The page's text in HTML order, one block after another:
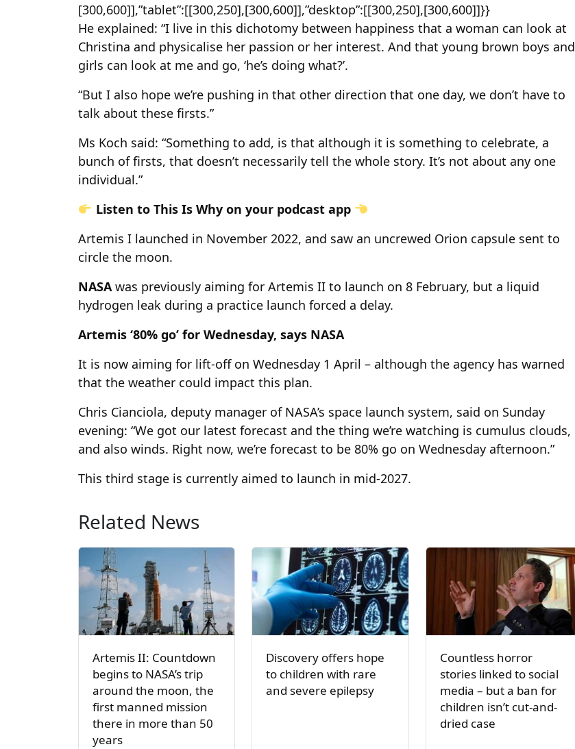
[300,600]],”tablet”:[[300,250],[300,600]],”desktop”:[[300,250],[300,600]]}}
He explained: “I live in this dichotomy between happiness that a woman can look at
Christina and physicalise her passion or her interest. And that young brown boys and
girls can look at me and go, ‘he’s doing what?’.
“But I also hope we’re pushing in that other direction that one day, we don’t have to
talk about these firsts.”
Ms Koch said: “Something to add, is that although it is something to celebrate, a
bunch of firsts, that doesn’t necessarily tell the whole story. It’s not about any one
individual.”
Listen to This Is Why on your podcast app
Artemis I launched in November 2022, and saw an uncrewed Orion capsule sent to
circle the moon.
NASAwas previously aiming for Artemis II to launch on 8 February, but a liquid
hydrogen leak during a practice launch forced a delay.
Artemis ‘80% go’ for Wednesday, says NASA
It is now aiming for lift-off on Wednesday 1 April – although the agency has warned
that the weather could impact this plan.
Chris Cianciola, deputy manager of NASA’s space launch system, said on Sunday
evening: “We got our latest forecast and the thing we’re watching is cumulus clouds,
and also winds. Right now, we’re forecast to be 80% go on Wednesday afternoon.”
This third stage is currently aimed to launch in mid-2027.
Related News
Artemis II: Countdown
begins to NASA’s trip
around the moon, the
first manned mission
there in more than 50
years
Discovery offers hope
to children with rare
and severe epilepsy
Countless horror
stories linked to social
media – but a ban for
children isn’t cut-and-
dried case